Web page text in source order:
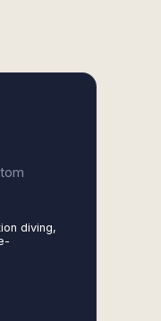
diving,